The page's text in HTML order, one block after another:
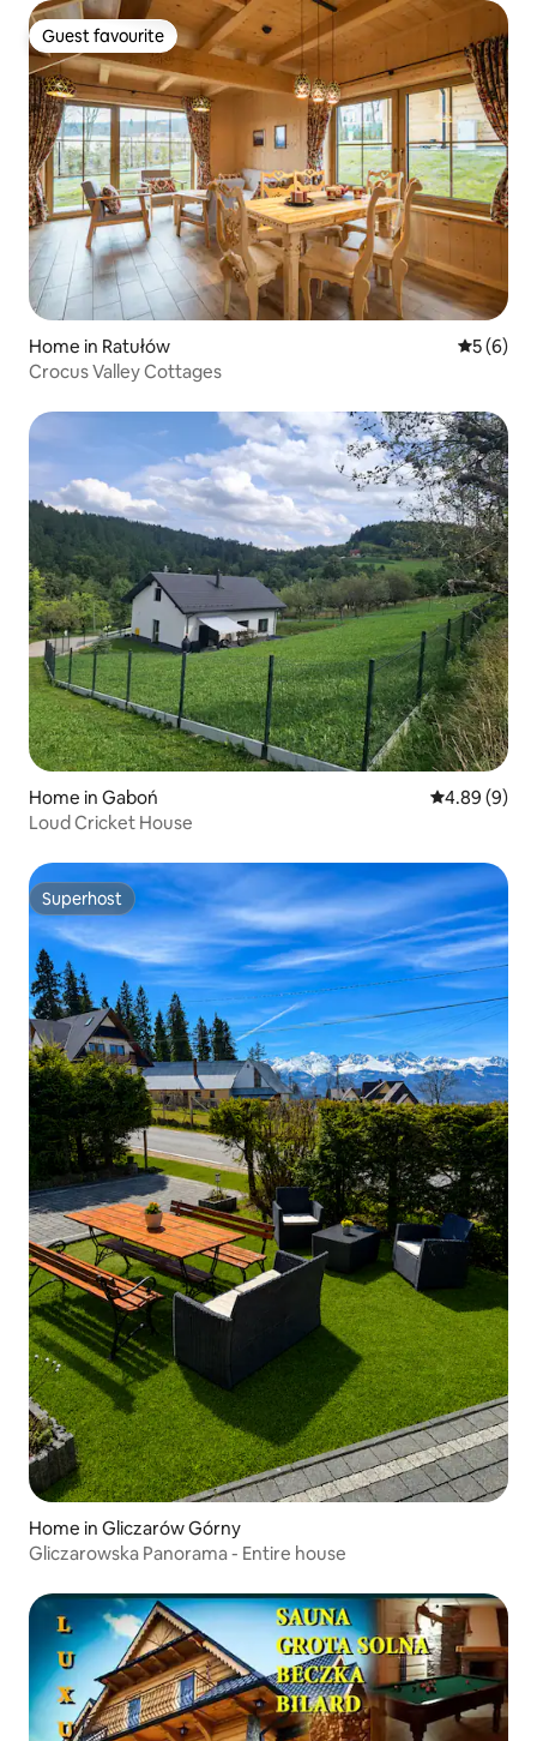
Guest favourite
Guest favourite
Home in Ratułów 5 out of
5 (6)
Crocus Valley Cottages
Home in Gaboń 4.89 out of
4.89 (9)
Loud Cricket House
Superhost
Superhost
Home in Gliczarów Górny
Gliczarowska Panorama - Entire house